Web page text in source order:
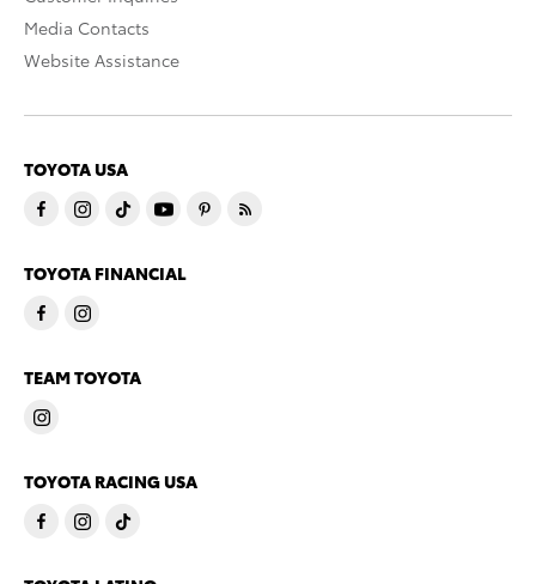
Media Contacts
Website Assistance
TOYOTA USA
TOYOTA FINANCIAL
TEAM TOYOTA
TOYOTA RACING USA